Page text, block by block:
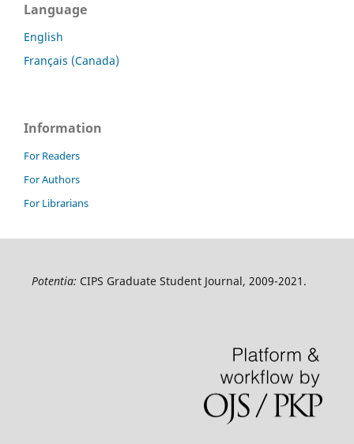
Language
English
Français (Canada)
Information
For Readers
For Authors
For Librarians
Potentia: CIPS Graduate Student Journal, 2009-2021.